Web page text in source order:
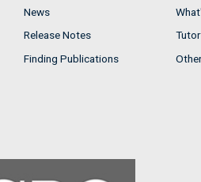
News
Release Notes
Finding Publications